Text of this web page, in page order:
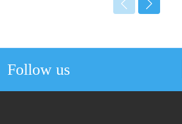
Follow us